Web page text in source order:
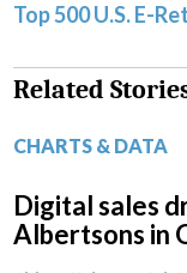
Top 500 U.S. E-
Related
CHARTS & DATA
Digital sales
Albertsons in